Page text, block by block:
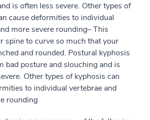
is often less severe. Other types of
cause deformities to individual
more severe rounding– This
spine to curve so much that your
and rounded. Postural kyphosis
bad posture and slouching and is
Other types of kyphosis can
to individual vertebrae and
rounding